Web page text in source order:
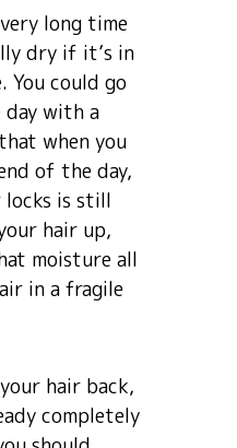
long time
dry if it’s in
You could go
with a
when you
of the day,
is still
hair up,
moisture all
in a fragile
hair back,
completely